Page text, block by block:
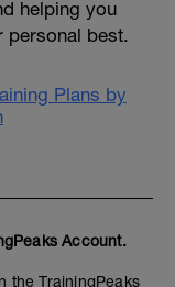
helping you
personal best.
Plans by
Account.
the TrainingPeaks